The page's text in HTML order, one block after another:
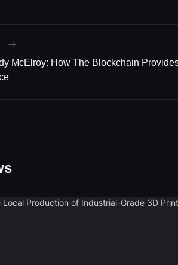
McElroy: How The Blockchain